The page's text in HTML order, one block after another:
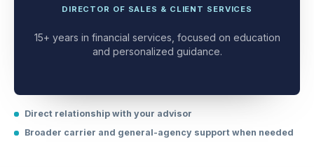
Marina Meza
15+ years in financial services, focused on education
Direct relationship with your advisor